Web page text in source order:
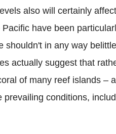
also will certainly
have been
shouldn't in any way
actually suggest that
of many reef islands –
prevailing conditions,